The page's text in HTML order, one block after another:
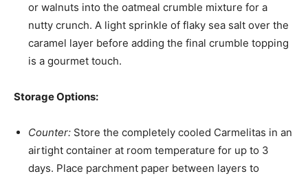
or walnuts into the oatmeal crumble mixture for a
nutty crunch. A light sprinkle of flaky sea salt over the
caramel layer before adding the final crumble topping
is a gourmet touch.
Storage Options:
Counter: Store the completely cooled Carmelitas in an
airtight container at room temperature for up to 3
days. Place parchment paper between layers to